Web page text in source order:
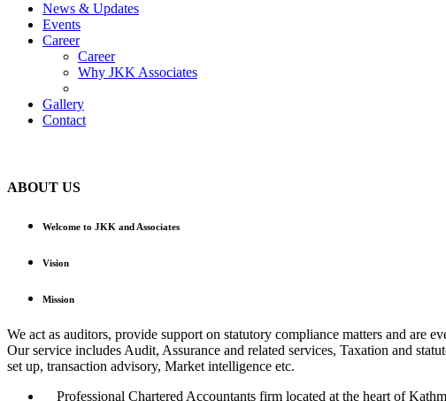
News & Updates
Events
Career
Career
Why JKK Associates
Gallery
Contact
ABOUT US
Welcome to JKK and Associates
Vision
Mission
We act as auditors, provide support on statutory compliance matters and are
Our service includes Audit, Assurance and related services, Taxation and
set up, transaction advisory, Market intelligence etc.
Professional Chartered Accountants firm located at the heart of